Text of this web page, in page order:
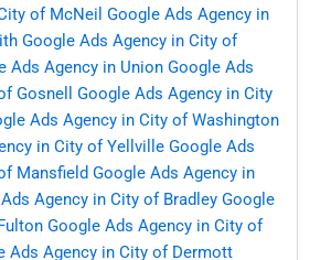
of McNeil Google Ads Agency in
Google Ads Agency in City of
Ads Agency in Union Google Ads
Gosnell
Google Ads Agency in City
Ads Agency in City of Washington
in City of Yellville Google Ads
Mansfield Google Ads Agency in
Agency in City of Bradley Google
Google Ads Agency in City of
Ads Agency in City of Dermott